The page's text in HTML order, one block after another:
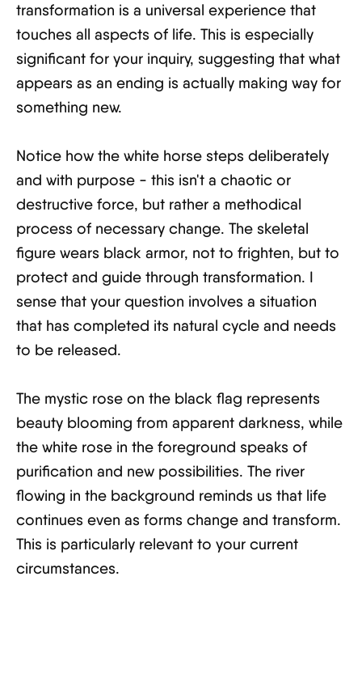
transformation is a universal experience that
touches all aspects of life. This is especially
significant for your inquiry, suggesting that what
appears as an ending is actually making way for
something new.
Notice how the white horse steps deliberately
and with purpose - this isn't a chaotic or
destructive force, but rather a methodical
process of necessary change. The skeletal
figure wears black armor, not to frighten, but to
protect and guide through transformation. I
sense that your question involves a situation
that has completed its natural cycle and needs
to be released.
The mystic rose on the black flag represents
beauty blooming from apparent darkness, while
the white rose in the foreground speaks of
purification and new possibilities. The river
flowing in the background reminds us that life
continues even as forms change and transform.
This is particularly relevant to your current
circumstances.